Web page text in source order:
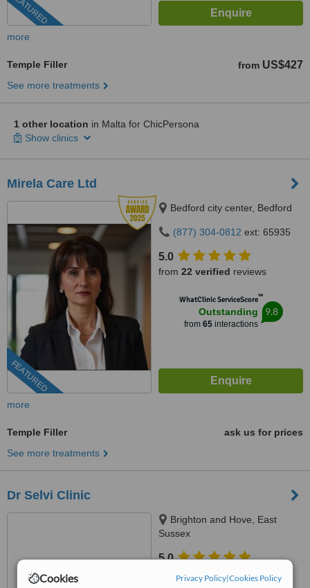
Cookies Privacy Policy|Cookies Policy
FEATURED
more
Temple Filler from US$427
See more treatments
1 other location in Malta for ChicPersona
Show clinics
Mirela Care Ltd
FEATURED
Bedford city center, Bedford
(877) 304-0812 ext: 65935
5.0
from 22 verified reviews
WhatClinic ServiceScore™
Outstanding
from 65interactions
9.8
more
Temple Filler
ask us for prices
See more treatments
Dr Selvi Clinic
Brighton and Hove, East
Sussex
5.0
1 verified review